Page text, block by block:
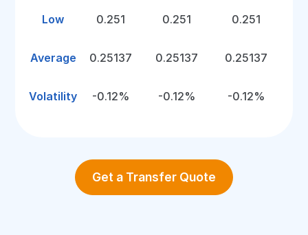
Low 0.251 0.251 0.251
Average 0.25137 0.25137 0.25137
Volatility -0.12% -0.12% -0.12%
Get a Transfer Quote